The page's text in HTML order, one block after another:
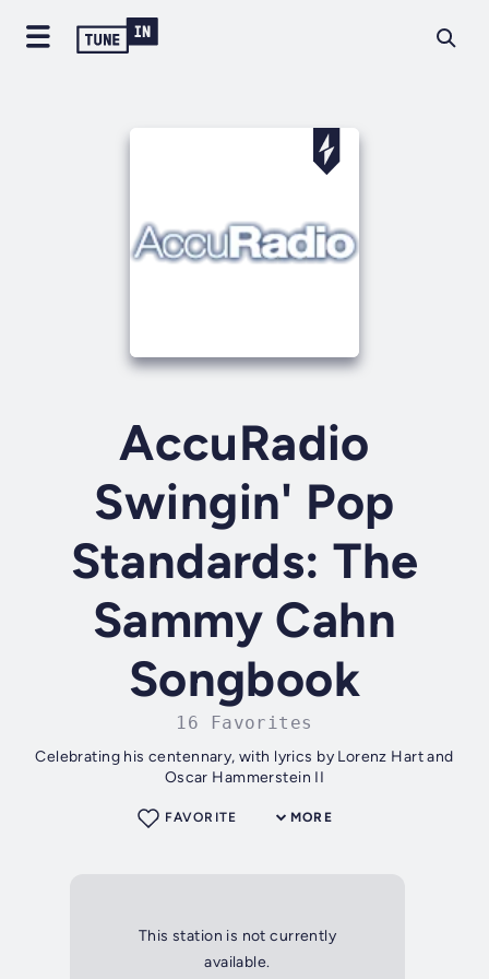
AccuRadio
Swingin' Pop
Standards: The
Sammy Cahn
Songbook
16 Favorites
Celebrating his centennary, with lyrics by Lorenz Hart and
Oscar Hammerstein II
MORE
FAVORITE
This station is not currently
available.